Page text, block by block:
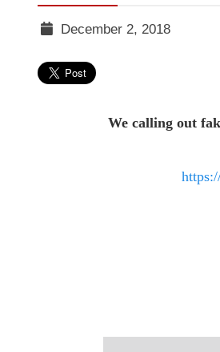
TGR
December 2, 2018
We calling out